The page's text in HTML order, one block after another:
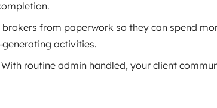
brokers from paperwork so they can spend
activities.
With routine admin handled, your client